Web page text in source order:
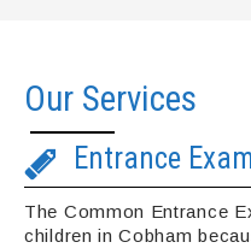
Our Services
Entrance
The Common Entrance
children in Cobham